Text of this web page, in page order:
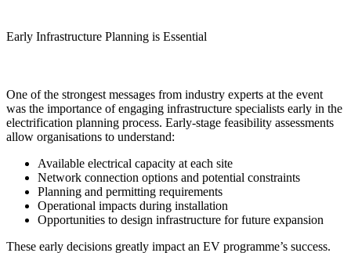
Early Infrastructure Planning is Essential
One of the strongest messages from industry experts at the event
was the importance of engaging infrastructure specialists early in the
electrification planning process. Early-stage feasibility assessments
allow organisations to understand:
Available electrical capacity at each site
Network connection options and potential constraints
Planning and permitting requirements
Operational impacts during installation
Opportunities to design infrastructure for future expansion
These early decisions greatly impact an EV programme’s success.